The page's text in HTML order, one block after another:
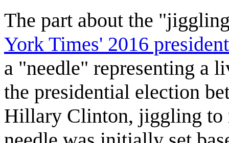
The part about the
York Times' 2016
a "needle" representing a
the presidential election
Hillary Clinton, jiggling to